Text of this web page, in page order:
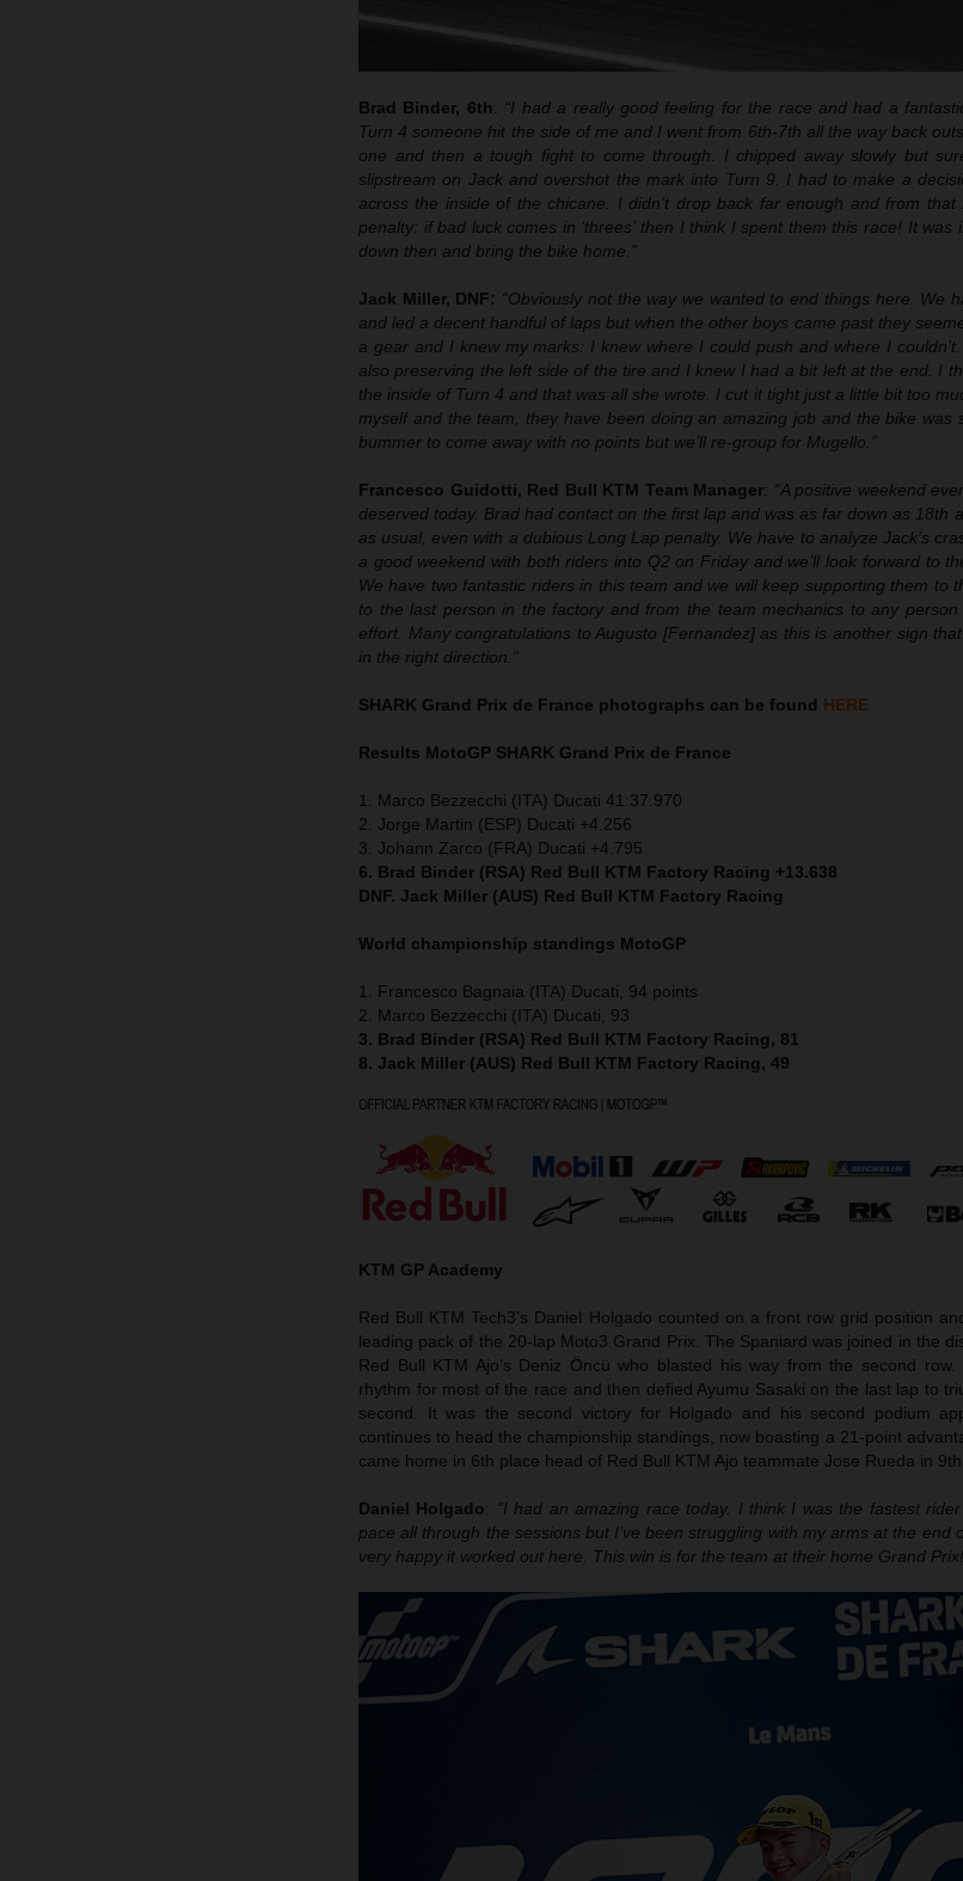
Brad Binder, 6th: “I had a really good feeling for the race and had a
Turn 4 someone hit the side of me and I went from 6th-7th all the way back
one and then a tough fight to come through. I chipped away slowly but
slipstream on Jack and overshot the mark into Turn 9. I had to make a
across the inside of the chicane. I didn’t drop back far enough and from
penalty: if bad luck comes in ‘threes’ then I think I spent them this race! It
down then and bring the bike home.”
Jack Miller, DNF: “Obviously not the way we wanted to end things here. We
and led a decent handful of laps but when the other boys came past they
a gear and I knew my marks: I knew where I could push and where I
also preserving the left side of the tire and I knew I had a bit left at the end. I
the inside of Turn 4 and that was all she wrote. I cut it tight just a little bit too
myself and the team, they have been doing an amazing job and the bike was
bummer to come away with no points but we’ll re-group for Mugello.”
Francesco Guidotti, Red Bull KTM Team Manager: “A positive weekend
deserved today. Brad had contact on the first lap and was as far down as 18th
as usual, even with a dubious Long Lap penalty. We have to analyze Jack’s
a good weekend with both riders into Q2 on Friday and we’ll look forward to
We have two fantastic riders in this team and we will keep supporting them to
to the last person in the factory and from the team mechanics to any
effort. Many congratulations to Augusto [Fernandez] as this is another sign
in the right direction.”
SHARK Grand Prix de France photographs can be found HERE
Results MotoGP SHARK Grand Prix de France
1. Marco Bezzecchi (ITA) Ducati 41:37.970
2. Jorge Martin (ESP) Ducati +4.256
3. Johann Zarco (FRA) Ducati +4.795
6. Brad Binder (RSA) Red Bull KTM Factory Racing +13.638
DNF. Jack Miller (AUS) Red Bull KTM Factory Racing
World championship standings MotoGP
1. Francesco Bagnaia (ITA) Ducati, 94 points
2. Marco Bezzecchi (ITA) Ducati, 93
3. Brad Binder (RSA) Red Bull KTM Factory Racing, 81
8. Jack Miller (AUS) Red Bull KTM Factory Racing, 49
KTM GP Academy
Red Bull KTM Tech3’s Daniel Holgado counted on a front row grid position
leading pack of the 20-lap Moto3 Grand Prix. The Spaniard was joined in the
Red Bull KTM Ajo’s Deniz Öncü who blasted his way from the second
rhythm for most of the race and then defied Ayumu Sasaki on the last lap to
second. It was the second victory for Holgado and his second podium
continues to head the championship standings, now boasting a 21-point
came home in 6th place head of Red Bull KTM Ajo teammate Jose Rueda in
Daniel Holgado: “I had an amazing race today. I think I was the fastest
pace all through the sessions but I’ve been struggling with my arms at the end
very happy it worked out here. This win is for the team at their home Grand